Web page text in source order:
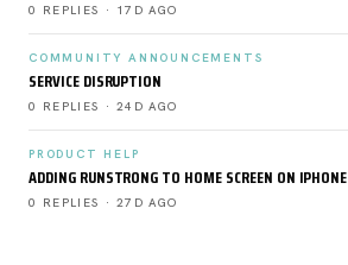
0 REPLIES · 17D AGO
COMMUNITY ANNOUNCEMENTS
SERVICE DISRUPTION
0 REPLIES · 24D AGO
PRODUCT HELP
ADDING RUNSTRONG TO HOME SCREEN ON IPHONE
0 REPLIES · 27D AGO